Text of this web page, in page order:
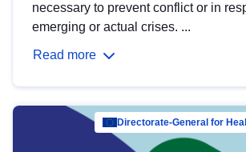
necessary to prevent conflict or in
emerging or actual crises. ...
Read more
Directorate-General for